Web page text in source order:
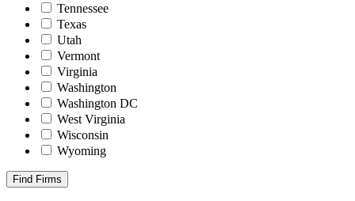
Tennessee
Texas
Utah
Vermont
Virginia
Washington
Washington DC
West Virginia
Wisconsin
Wyoming
Find Firms